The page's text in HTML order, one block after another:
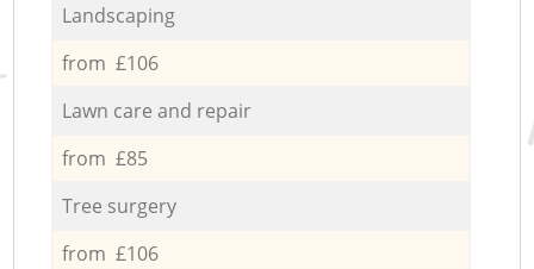
Landscaping
from £106
Lawn care and repair
from £85
Tree surgery
from £106